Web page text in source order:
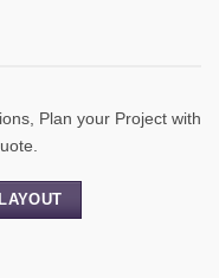
Plan your Project with